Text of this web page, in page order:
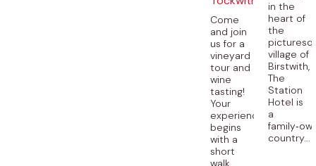
Come
and join
us for a
vineyard
tour and
wine
tasting!
Your
experience
begins
with a
short
walk
in the
heart of
the
village of
Birstwith,
The
Station
Hotel is
a
country...